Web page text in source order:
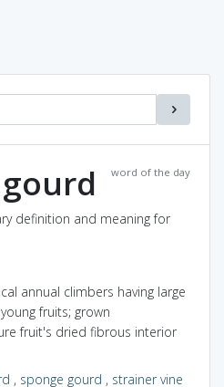
word of the day
definition and meaning for
annual climbers having large
fruits; grown
fruit's dried fibrous interior
, sponge gourd , strainer vine